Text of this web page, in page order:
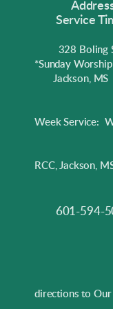
Service
328
*Sunday
Week Service:
FB
RCC, Jackson,
601-
directions to Our